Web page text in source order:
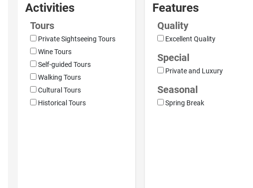
Activities
Tours
Private Sightseeing Tours
Wine Tours
Self-guided Tours
Walking Tours
Cultural Tours
Historical Tours
Features
Quality
Excellent Quality
Special
Private and Luxury
Seasonal
Spring Break